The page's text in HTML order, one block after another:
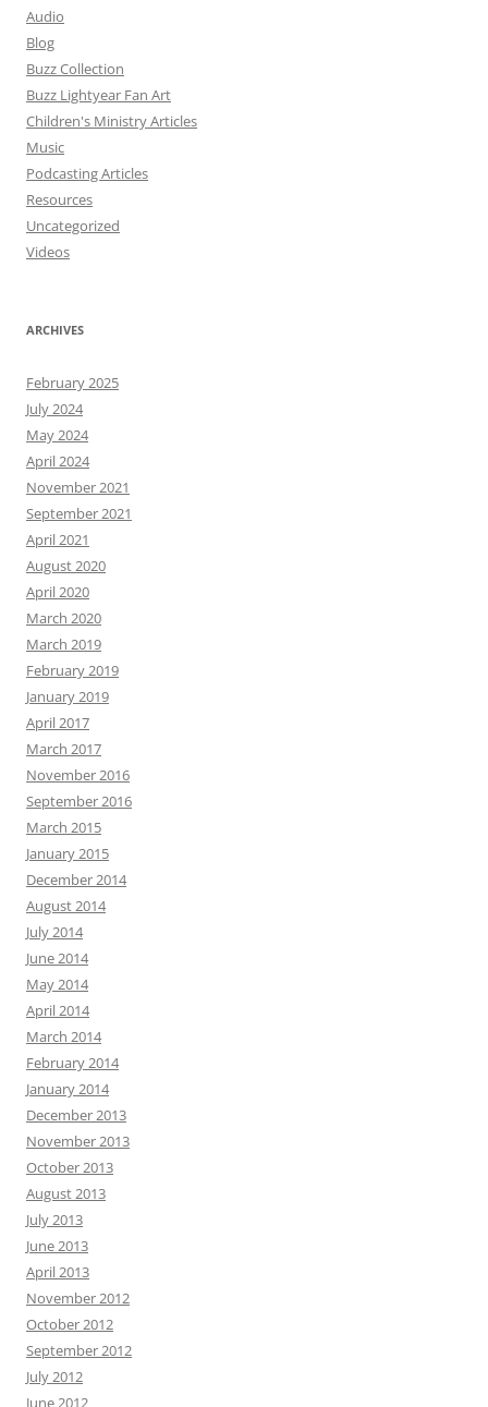
Audio
Blog
Buzz Collection
Buzz Lightyear Fan Art
Children's Ministry Articles
Music
Podcasting Articles
Resources
Uncategorized
Videos
ARCHIVES
February 2025
July 2024
May 2024
April 2024
November 2021
September 2021
April 2021
August 2020
April 2020
March 2020
March 2019
February 2019
January 2019
April 2017
March 2017
November 2016
September 2016
March 2015
January 2015
December 2014
August 2014
July 2014
June 2014
May 2014
April 2014
March 2014
February 2014
January 2014
December 2013
November 2013
October 2013
August 2013
July 2013
June 2013
April 2013
November 2012
October 2012
September 2012
July 2012
June 2012